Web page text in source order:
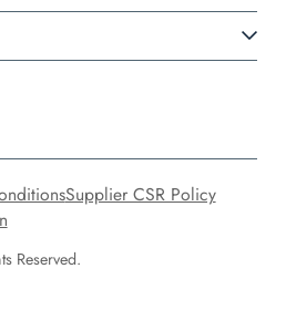
Reserved.
Supplier CSR Policy